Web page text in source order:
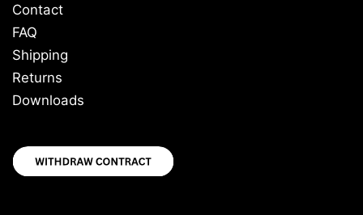
Contact
FAQ
Shipping
Returns
Downloads